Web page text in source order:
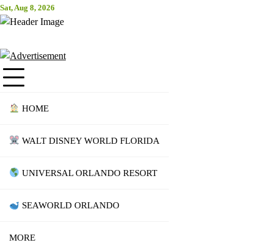
Skip
to
Sat, Aug 8, 2026
Attraction Tickets Info
HOME
WALT DISNEY WORLD FLORIDA
UNIVERSAL ORLANDO RESORT
SEAWORLD ORLANDO
MORE